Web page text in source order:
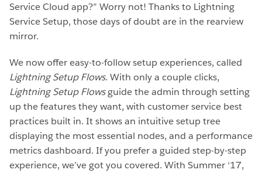
Service Cloud app?” Worry not! Thanks to Lightning
Service Setup, those days of doubt are in the rearview
mirror.
We now offer easy-to-follow setup experiences, called
Lightning Setup Flows. With only a couple clicks,
Lightning Setup Flowsguide the admin through setting
up the features they want, with customer service best
practices built in. It shows an intuitive setup tree
displaying the most essential nodes, and a performance
metrics dashboard. If you prefer a guided step-by-step
experience, we’ve got you covered. With Summer ‘17,